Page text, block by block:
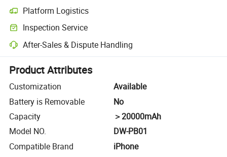
Platform Logistics
Clearer shipment tracking with platform-supported logistics.
Inspection Service
Optional pre-shipment inspection for quality and quantity checks.
After-Sales & Dispute Handling
Platform-assisted dispute resolution, including refunds or returns
Product Attributes
Customization
Available
Battery is Removable
No
Capacity
＞20000mAh
Model NO.
DW-PB01
Compatible Brand
iPhone